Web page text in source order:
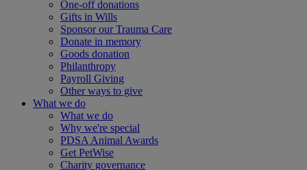
One-off donations
Gifts in Wills
Sponsor our Trauma Care
Donate in memory
Goods donation
Philanthropy
Payroll Giving
Other ways to give
What we do
What we do
Why we're special
PDSA Animal Awards
Get PetWise
Charity governance